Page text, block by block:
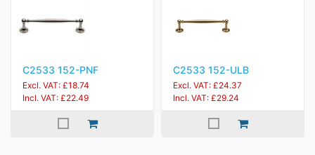
C2533 152-PNF
Excl. VAT: £18.74
Incl. VAT: £22.49
C2533 152-ULB
Excl. VAT: £24.37
Incl. VAT: £29.24